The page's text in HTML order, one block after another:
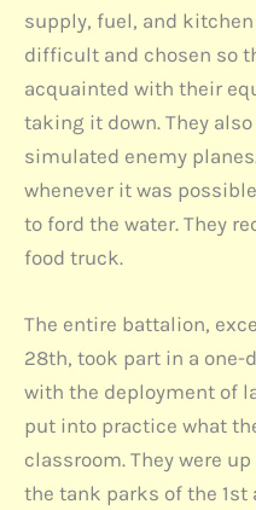
supply, fuel, and
difficult and chosen so
acquainted with their
taking it down. They
simulated enemy
whenever it was
to ford the water. They
food truck.
The entire battalion,
28th, took part in a one-
with the deployment of
put into practice what
classroom. They were
the tank parks of the 1st